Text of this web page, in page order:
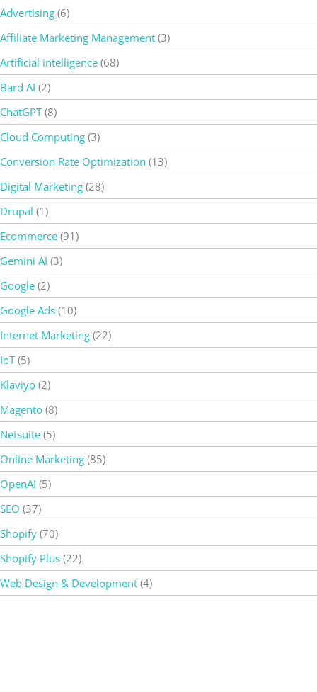
Advertising (6)
Affiliate Marketing Management (3)
Artificial intelligence (68)
Bard AI (2)
ChatGPT(8)
Cloud Computing (3)
Conversion Rate Optimization (13)
Digital Marketing (28)
Drupal (1)
Ecommerce (91)
Gemini AI (3)
Google (2)
Google Ads (10)
Internet Marketing (22)
IoT(5)
Klaviyo (2)
Magento (8)
Netsuite (5)
Online Marketing (85)
OpenAI (5)
SEO (37)
Shopify (70)
Shopify Plus (22)
Web Design & Development (4)